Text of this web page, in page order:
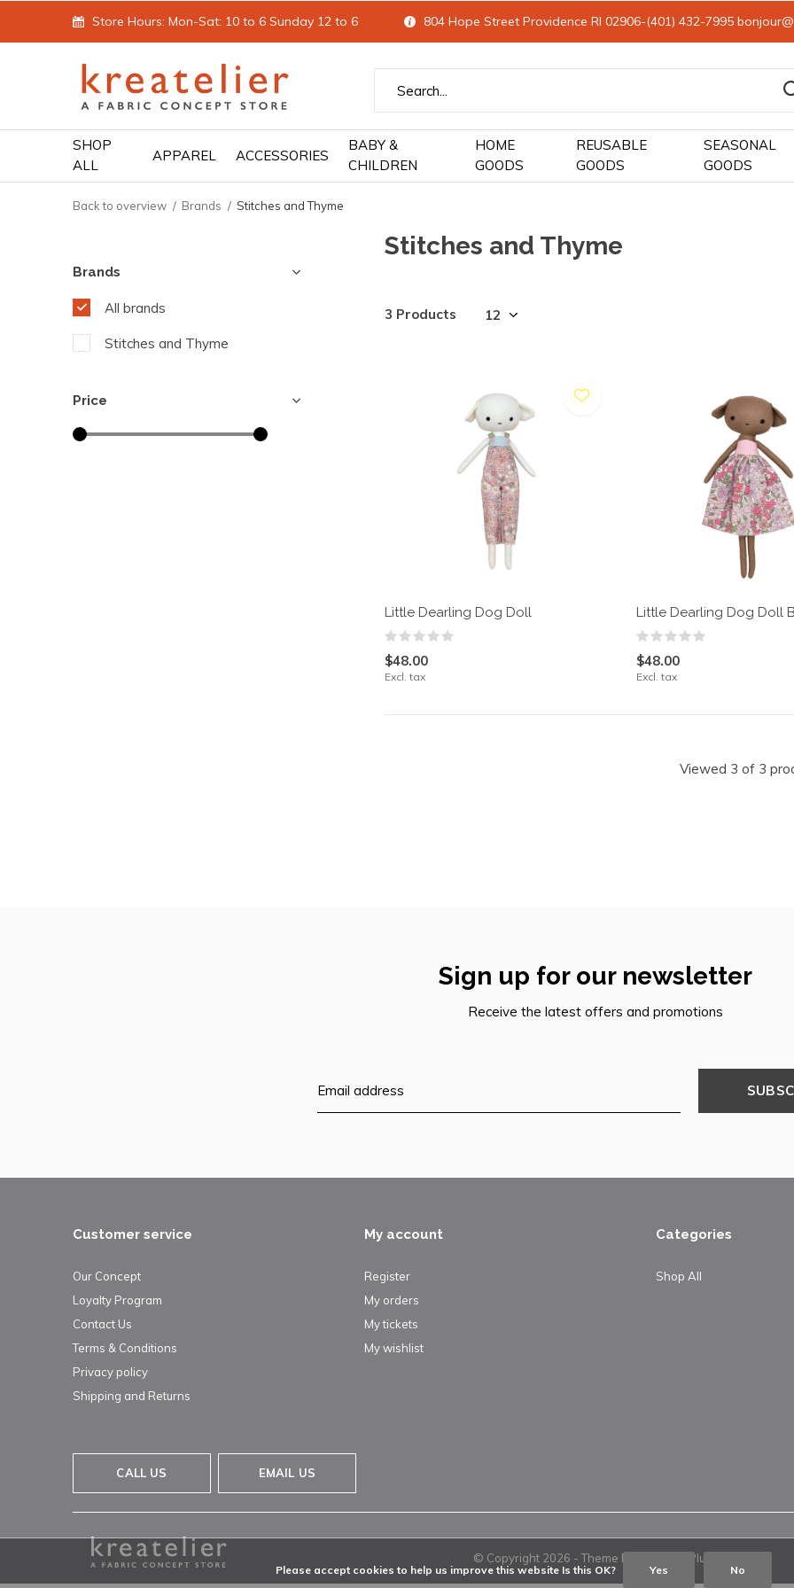
SHOP
ALL
APPAREL ACCESSORIES
BABY &
CHILDREN
HOME
GOODS
REUSABLE
GOODS
SEASONAL
GOODS
Store Hours: Mon-Sat: 10 to 6 Sunday 12 to 6 804 Hope Street Providence RI 02906-(401) 432-7995
Back to overview Brands Stitches and Thyme
Stitches and Thyme
3 Products
Little Dearling Dog Doll
$48.00
Excl. tax
Little Dearling Dog Doll
$48.00
Excl. tax
Viewed 3 of 3
Brands
All brands
Stitches and Thyme
Price
Sign up for our newsletter
Receive the latest offers and promotions
Customer service
Our Concept
Loyalty Program
Contact Us
Terms & Conditions
Privacy policy
Shipping and Returns
My account
Register
My orders
My tickets
My wishlist
Categories
Shop All
CALL US EMAIL US
© Copyright 2026 - Theme By Plus+
Please accept cookies to help us improve this website Is this OK? Yes No